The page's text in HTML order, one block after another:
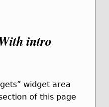
intro
widget area
of this page